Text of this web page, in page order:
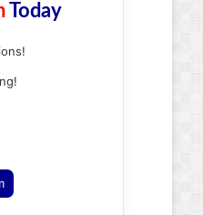
Today